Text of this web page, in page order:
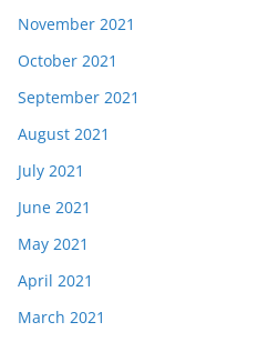
November 2021
October 2021
September 2021
August 2021
July 2021
June 2021
May 2021
April 2021
March 2021